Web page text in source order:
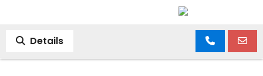
Details